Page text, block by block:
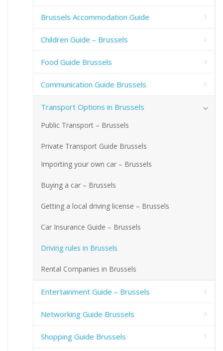
Brussels Accommodation Guide
Children Guide – Brussels
Food Guide Brussels
Communication Guide Brussels
Transport Options in Brussels
Public Transport – Brussels
Private Transport Guide Brussels
Importing your own car – Brussels
Buying a car – Brussels
Getting a local driving license – Brussels
Car Insurance Guide – Brussels
Driving rules in Brussels
Rental Companies in Brussels
Entertainment Guide – Brussels
Networking Guide Brussels
Shopping Guide Brussels